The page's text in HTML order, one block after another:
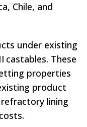
Chile, and
under existing
castables. These
properties
product
lining